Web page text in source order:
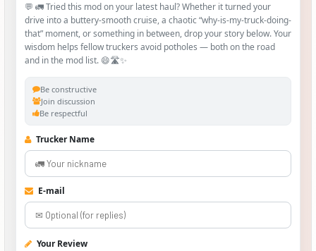
💬 🚛 Tried this mod on your latest haul? Whether it turned your
drive into a buttery‑smooth cruise, a chaotic “why‑is-my-truck-doing-
that” moment, or something in between, drop your story below. Your
wisdom helps fellow truckers avoid potholes — both on the road
and in the mod list. 😄🛣️✨
Be constructive
Join discussion
Be respectful
Trucker Name
E-mail
Your Review